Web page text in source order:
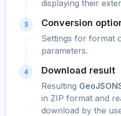
displaying their
3 Conversion
Settings for format
parameters.
4 Download result
Resulting
in ZIP format and
download by the